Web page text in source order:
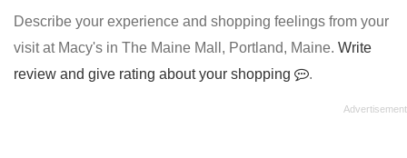
Describe your experience and shopping feelings from your
visit at Macy's in The Maine Mall, Portland, Maine. Write
review and give rating about your shopping
.